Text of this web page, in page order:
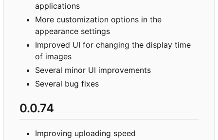
applications
More customization options in the
appearance settings
Improved UI for changing the display time
of images
Several minor UI improvements
Several bug fixes
0.0.74
Improving uploading speed